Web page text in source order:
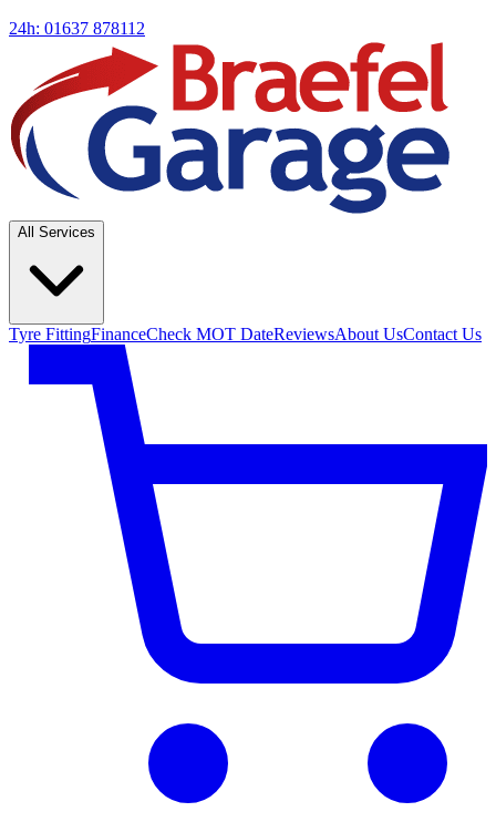
24h: 01637 878112
All Services
Tyre FittingFinanceCheck MOT DateReviewsAbout UsContact Us